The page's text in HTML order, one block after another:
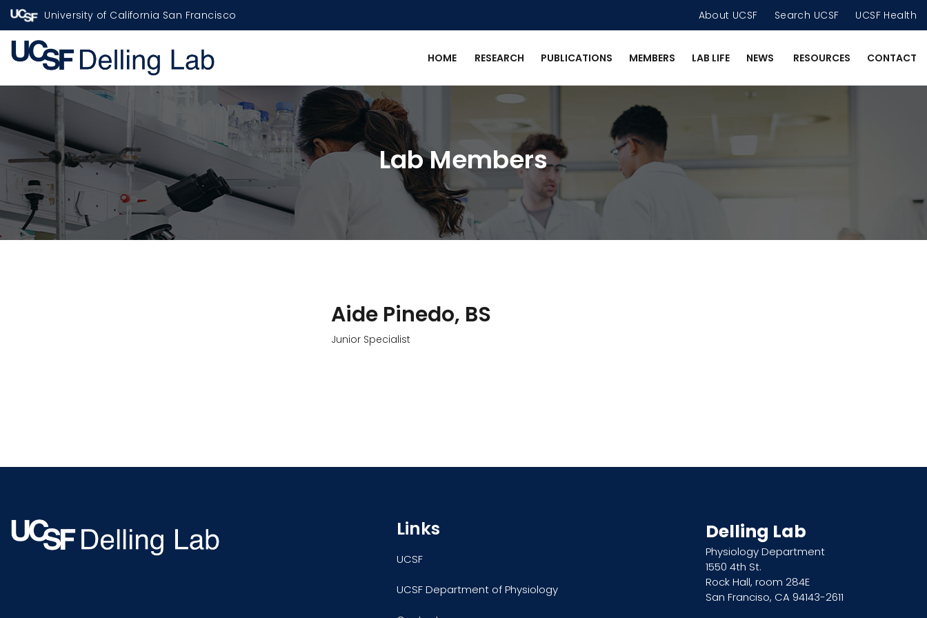
University of California San Francisco About UCSF Search UCSF UCSF Health
HOME RESEARCH PUBLICATIONS MEMBERS LAB LIFE NEWS RESOURCES CONTACT
Lab Members
Aide Pinedo, BS
Junior Specialist
Links
UCSF
UCSF Department of Physiology
Delling Lab
Physiology Department
1550 4th St.
Rock Hall, room 284E
San Franciso, CA 94143-2611